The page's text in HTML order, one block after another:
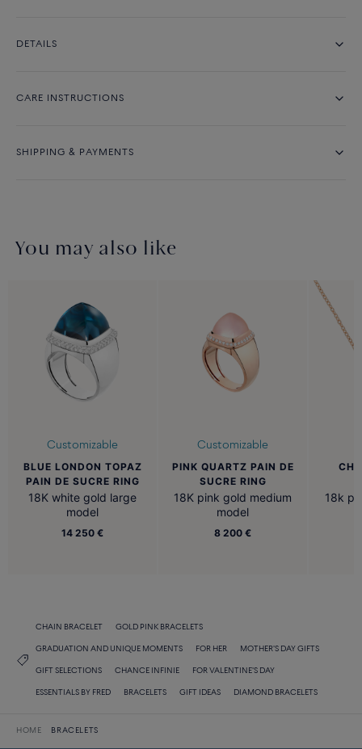
DETAILS
CARE INSTRUCTIONS
SHIPPING & PAYMENTS
You may also like
Customizable
BLUE LONDON TOPAZ
PAIN DE SUCRE RING
18K white gold large
model
14 250 €
Customizable
PINK QUARTZ PAIN DE
SUCRE RING
18K pink gold medium
model
8 200 €
18k
CHAIN BRACELET GOLD PINK BRACELETS
GRADUATION AND UNIQUE MOMENTS FOR HER MOTHER'S DAY GIFTS
GIFT SELECTIONS CHANCE INFINIE FOR VALENTINE'S DAY
ESSENTIALS BY FRED BRACELETS GIFT IDEAS DIAMOND BRACELETS
HOME BRACELETS